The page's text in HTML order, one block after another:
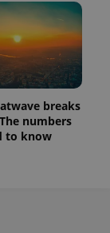
breaks
numbers
to know